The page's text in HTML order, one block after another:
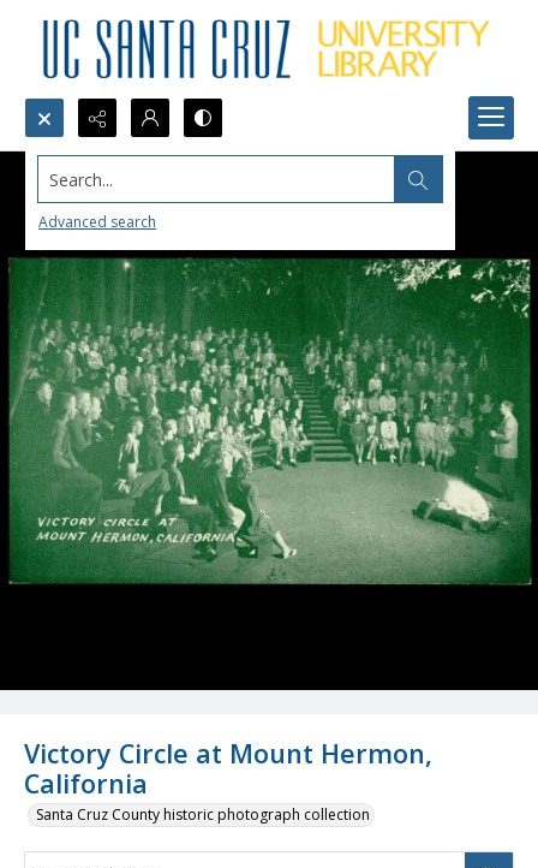
Search...
Advanced search
Victory Circle at Mount Hermon,
California
Santa Cruz County historic photograph collection